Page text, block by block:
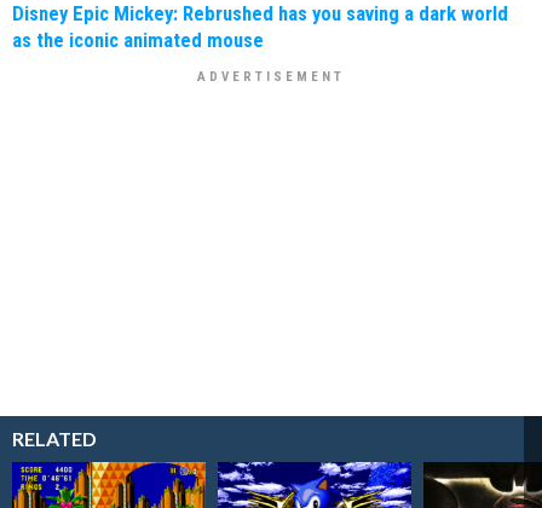
Disney Epic Mickey: Rebrushed has you saving a dark world
as the iconic animated mouse
RELATED